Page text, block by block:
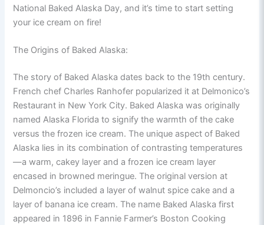
National Baked Alaska Day, and it’s time to start setting
your ice cream on fire!
The Origins of Baked Alaska:
The story of Baked Alaska dates back to the 19th century.
French chef Charles Ranhofer popularized it at Delmonico’s
Restaurant in New York City. Baked Alaska was originally
named Alaska Florida to signify the warmth of the cake
versus the frozen ice cream. The unique aspect of Baked
Alaska lies in its combination of contrasting temperatures
—a warm, cakey layer and a frozen ice cream layer
encased in browned meringue. The original version at
Delmoncio’s included a layer of walnut spice cake and a
layer of banana ice cream. The name Baked Alaska first
appeared in 1896 in Fannie Farmer’s Boston Cooking